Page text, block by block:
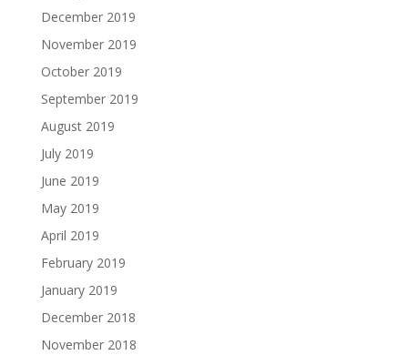
December 2019
November 2019
October 2019
September 2019
August 2019
July 2019
June 2019
May 2019
April 2019
February 2019
January 2019
December 2018
November 2018